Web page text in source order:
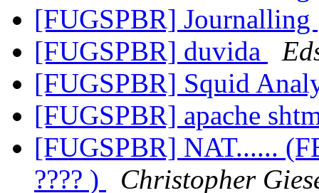
[FUGSPBR] Journalling
[FUGSPBR] duvida
[FUGSPBR] Squid
[FUGSPBR] apache
[FUGSPBR] NAT......
???? )
Christopher